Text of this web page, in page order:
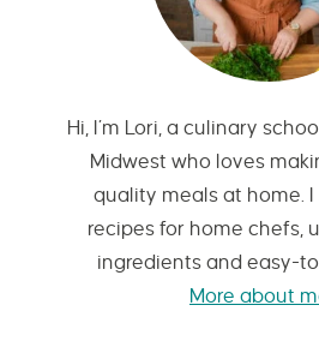
Hi, I’m Lori, a culinary
Midwest who loves
quality meals at home. I
recipes for home chefs,
ingredients and easy-
More about